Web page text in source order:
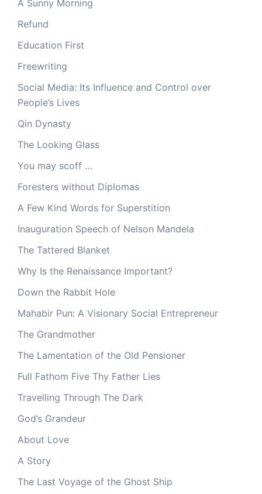
A Sunny Morning
Refund
Education First
Freewriting
Social Media: Its Influence and Control over
People’s Lives
Qin Dynasty
The Looking Glass
You may scoff …
Foresters without Diplomas
A Few Kind Words for Superstition
Inauguration Speech of Nelson Mandela
The Tattered Blanket
Why Is the Renaissance Important?
Down the Rabbit Hole
Mahabir Pun: A Visionary Social Entrepreneur
The Grandmother
The Lamentation of the Old Pensioner
Full Fathom Five Thy Father Lies
Travelling Through The Dark
God’s Grandeur
About Love
A Story
The Last Voyage of the Ghost Ship